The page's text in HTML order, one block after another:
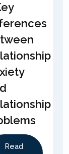
Read